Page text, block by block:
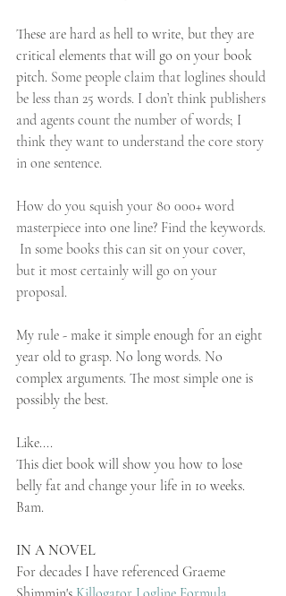
These are hard as hell to write, but they are
critical elements that will go on your book
pitch. Some people claim that loglines should
be less than 25 words. I don’t think publishers
and agents count the number of words; I
think they want to understand the core story
in one sentence.
How do you squish your 80 000+ word
masterpiece into one line? Find the keywords.
In some books this can sit on your cover,
but it most certainly will go on your
proposal.
My rule - make it simple enough for an eight
year old to grasp. No long words. No
complex arguments. The most simple one is
possibly the best.
Like....
This diet book will show you how to lose
belly fat and change your life in 10 weeks.
Bam.
IN A NOVEL
For decades I have referenced Graeme